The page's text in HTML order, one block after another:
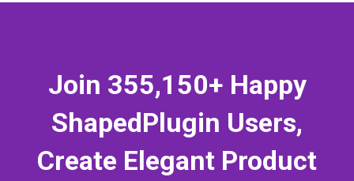
Join 355,150+ Happy
ShapedPlugin Users,
Create Elegant Product